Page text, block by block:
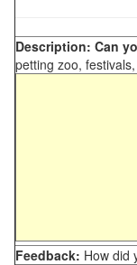
Description: Can
petting zoo,
Feedback: How did